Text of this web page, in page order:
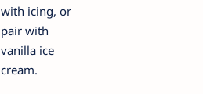
with icing, or
pair with
vanilla ice
cream.